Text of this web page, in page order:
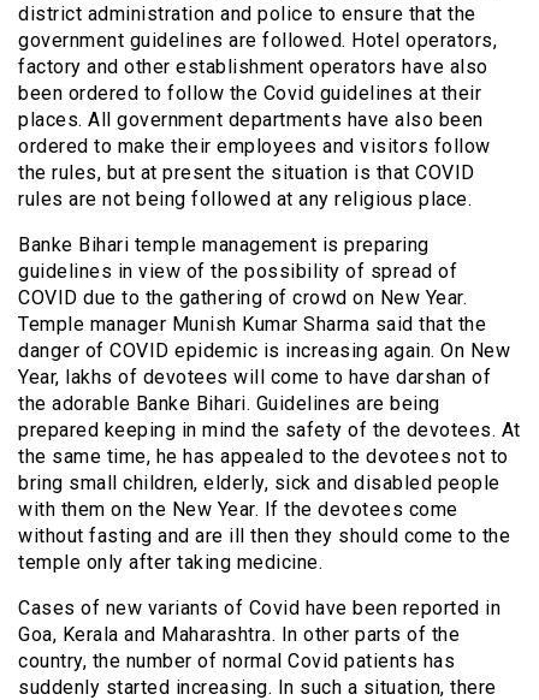
district administration and police to ensure that the
government guidelines are followed. Hotel operators,
factory and other establishment operators have also
been ordered to follow the Covid guidelines at their
places. All government departments have also been
ordered to make their employees and visitors follow
the rules, but at present the situation is that COVID
rules are not being followed at any religious place.
Banke Bihari temple management is preparing
guidelines in view of the possibility of spread of
COVID due to the gathering of crowd on New Year.
Temple manager Munish Kumar Sharma said that the
danger of COVID epidemic is increasing again. On New
Year, lakhs of devotees will come to have darshan of
the adorable Banke Bihari. Guidelines are being
prepared keeping in mind the safety of the devotees. At
the same time, he has appealed to the devotees not to
bring small children, elderly, sick and disabled people
with them on the New Year. If the devotees come
without fasting and are ill then they should come to the
temple only after taking medicine.
Cases of new variants of Covid have been reported in
Goa, Kerala and Maharashtra. In other parts of the
country, the number of normal Covid patients has
suddenly started increasing. In such a situation, there